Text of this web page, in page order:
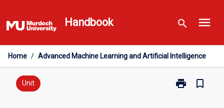
to
content
Handbook search menu
Home / Advanced Machine Learning and Artificial Intelligence
Unit print
Print
bookmark_border